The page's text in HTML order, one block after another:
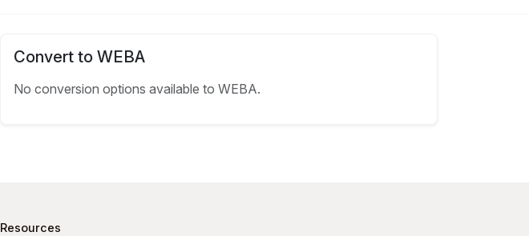
Convert to WEBA
No conversion options available to WEBA.
Resources